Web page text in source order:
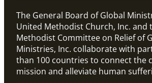
The General Board of Global
United Methodist Church, Inc. and
Methodist Committee on Relief of
Ministries, Inc. collaborate with
than 100 countries to connect the
mission and alleviate human